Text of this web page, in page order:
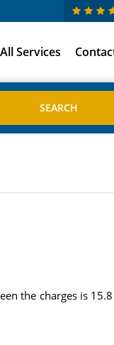
All Services
the charges is